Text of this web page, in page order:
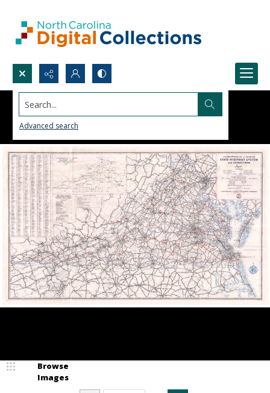
Search...
Advanced search
Browse
Images